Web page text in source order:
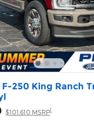
250 King Ranch
$101,610 MSRP1